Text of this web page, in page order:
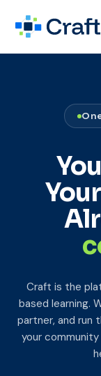
Craft is the
based learning.
partner, and run
your